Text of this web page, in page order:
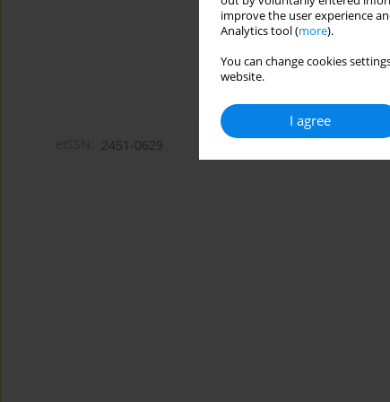
improve the user experience
Analytics tool (more).
You can change cookies
website.
I agree
2451-0629